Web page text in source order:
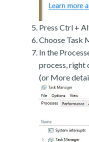
Press Ctrl +
Choose Task
In the
process, right
(or More